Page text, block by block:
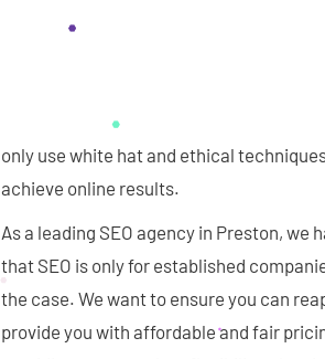
only use white hat and ethical
achieve online results.
As a leading SEO agency in Preston, we
that SEO is only for established
the case. We want to ensure you can
provide you with affordable and fair